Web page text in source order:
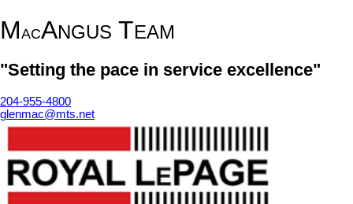
MACANGUS TEAM
"Setting the pace in service excellence"
204-955-4800
glenmac@mts.net